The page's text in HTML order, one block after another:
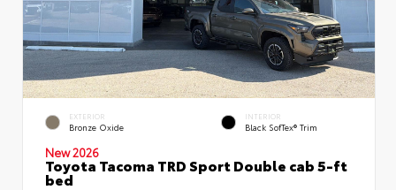
EXTERIOR
Bronze Oxide
INTERIOR
Black SofTex® Trim
New 2026
Toyota Tacoma TRD Sport Double cab 5-ft
bed